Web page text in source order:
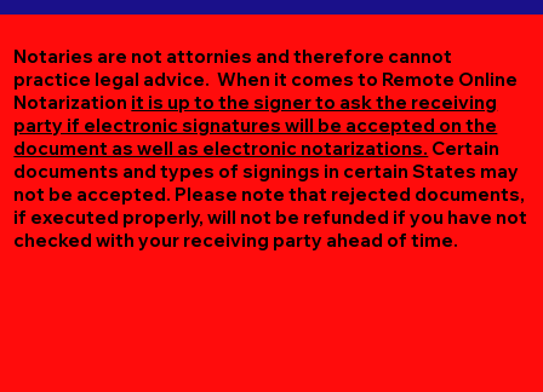
Notaries are not attornies and therefore cannot
practice legal advice. When it comes to Remote Online
Notarization it is up to the signer to ask the receiving
party if electronic signatures will be accepted on the
document as well as electronic notarizations. Certain
documents and types of signings in certain States may
not be accepted. Please note that rejected documents,
if executed properly, will not be refunded if you have not
checked with your receiving party ahead of time.